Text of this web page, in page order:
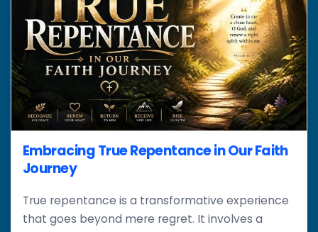
Embracing True Repentance in Our Faith
Journey
True repentance is a transformative experience
that goes beyond mere regret. It involves a